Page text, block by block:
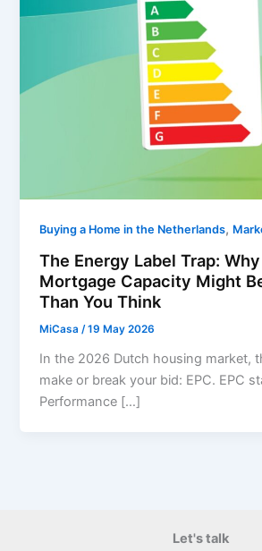
Buying a Home in the Netherlands,
The Energy Label Trap:
Mortgage Capacity Might
Than You Think
MiCasa/19 May 2026
In the 2026 Dutch housing market,
make or break your bid: EPC. EPC
Performance […]
Let's talk